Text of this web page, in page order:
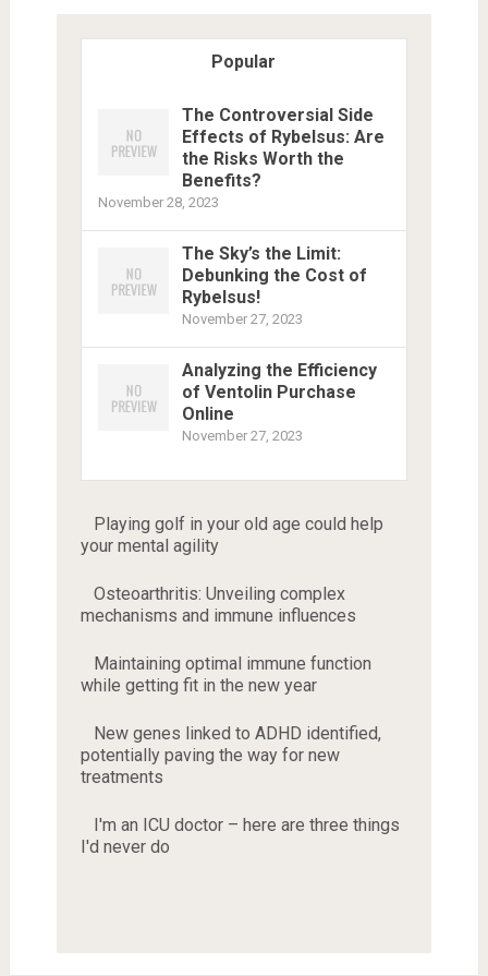
Popular
The Controversial Side
Effects of Rybelsus: Are
the Risks Worth the
Benefits?
November 28, 2023
The Sky’s the Limit:
Debunking the Cost of
Rybelsus!
November 27, 2023
Analyzing the Efficiency
of Ventolin Purchase
Online
November 27, 2023
Playing golf in your old age could help
your mental agility
Osteoarthritis: Unveiling complex
mechanisms and immune influences
Maintaining optimal immune function
while getting fit in the new year
New genes linked to ADHD identified,
potentially paving the way for new
treatments
I'm an ICU doctor – here are three things
I'd never do